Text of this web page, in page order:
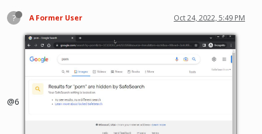
? A Former User Oct 24, 2022, 5:49 PM
@6